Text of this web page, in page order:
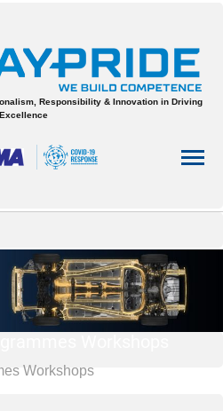
Responsibility & Innovation in Driving
Excellence
Workshops